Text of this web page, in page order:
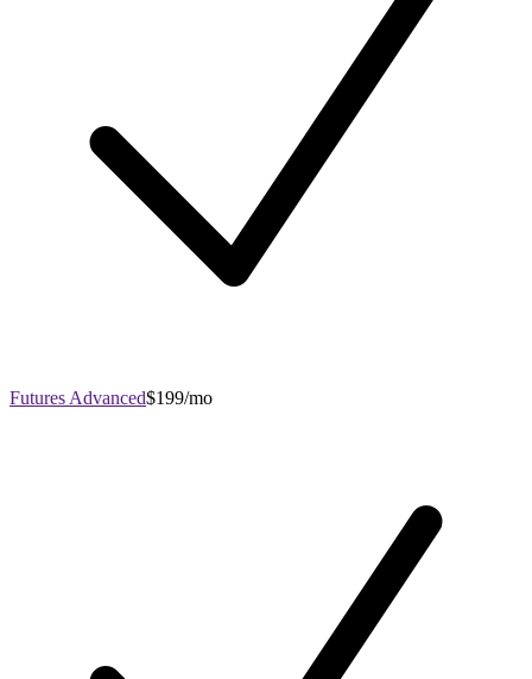
Futures Advanced$199/mo